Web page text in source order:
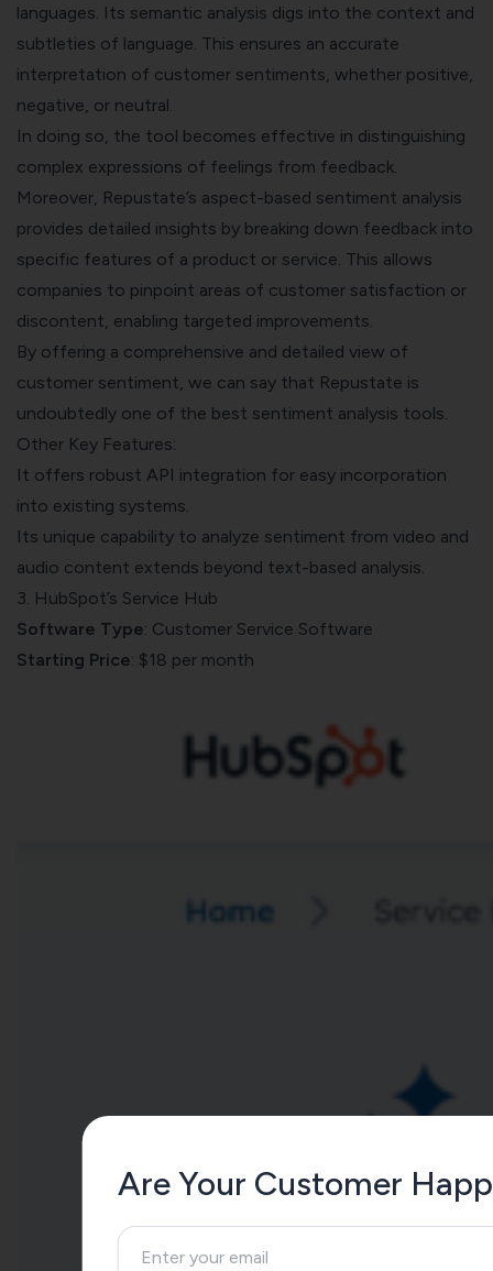
languages. Its semantic analysis digs into the context and
subtleties of language. This ensures an accurate
interpretation of customer sentiments, whether positive,
negative, or neutral.
In doing so, the tool becomes effective in distinguishing
complex expressions of feelings from feedback.
Moreover, Repustate’s aspect-based sentiment analysis
provides detailed insights by breaking down feedback into
specific features of a product or service. This allows
companies to pinpoint areas of customer satisfaction or
discontent, enabling targeted improvements.
By offering a comprehensive and detailed view of
customer sentiment, we can say that Repustate is
undoubtedly one of the best sentiment analysis tools.
Other Key Features:
It offers robust API integration for easy incorporation
into existing systems.
Its unique capability to analyze sentiment from video and
audio content extends beyond text-based analysis.
3. HubSpot’s Service Hub
Software Type: Customer Service Software
Starting Price: $18 per month
Are Your Customer